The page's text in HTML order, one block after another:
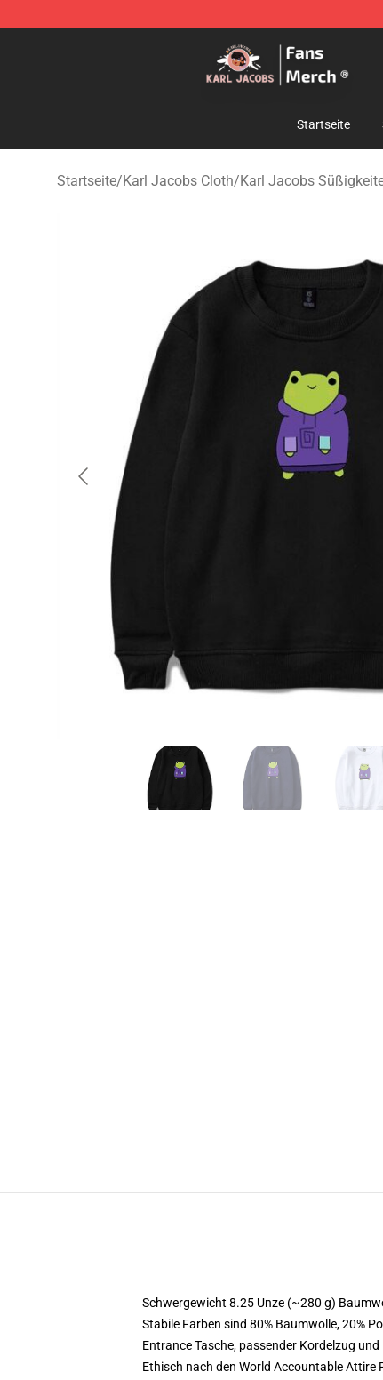
Karl Jacobs Store - Official Karl Jacobs Merchandise
Startseite
Startseite/Karl Jacobs Cloth/Karl Jacobs
Schwergewicht 8.25 Unze (~280 g)
Stabile Farben sind 80% Baumwolle, 20%
Entrance Tasche, passender Kordelzug
Ethisch nach den World Accountable Attire